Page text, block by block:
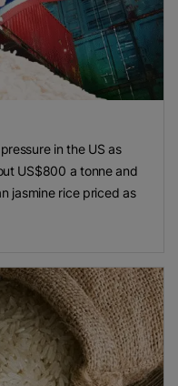
in the US as
US$800 a tonne and
jasmine rice priced as